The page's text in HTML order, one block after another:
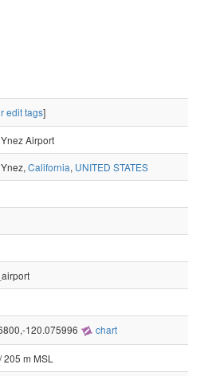
edit tags]
Airport
California, UNITED STATES
120.075996 chart
205 m MSL